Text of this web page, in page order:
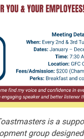
is a
group